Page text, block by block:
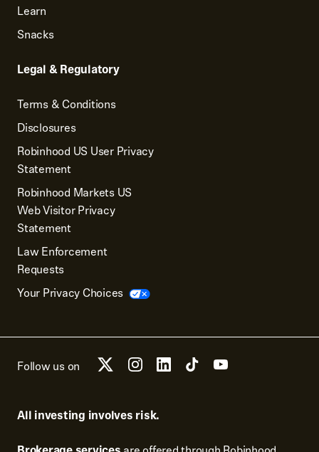
Learn
Snacks
Legal & Regulatory
Terms & Conditions
Disclosures
Robinhood US User Privacy
Statement
Robinhood Markets US
Web Visitor Privacy
Statement
Law Enforcement
Requests
Your Privacy Choices
Follow us on
All investing involves risk.